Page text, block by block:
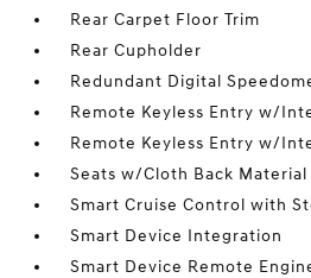
Rear Carpet Floor Trim
Rear Cupholder
Redundant Digital
Remote Keyless Entry w/
Remote Keyless Entry w/
Seats w/Cloth Back Material
Smart Cruise Control with
Smart Device Integration
Smart Device Remote